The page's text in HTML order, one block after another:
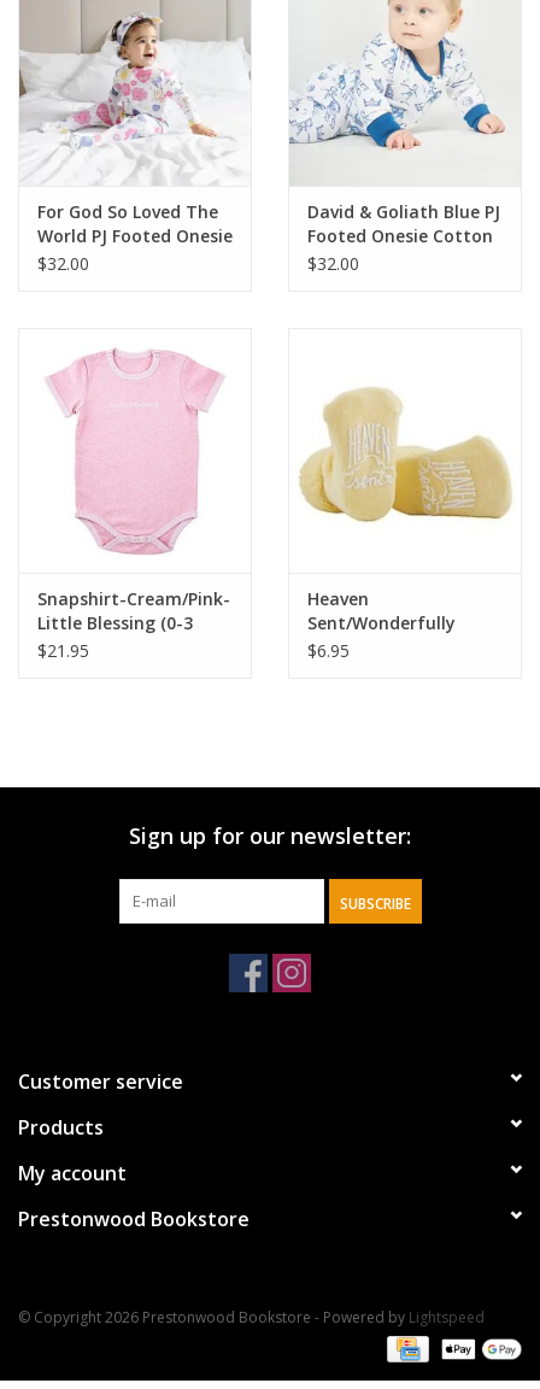
For God So Loved The
World PJ Footed Onesie
Cotton
$32.00
David & Goliath Blue PJ
Footed Onesie Cotton
$32.00
Snapshirt-Cream/Pink-
Little Blessing (0-3
Months)
$21.95
Heaven
Sent/Wonderfully
Made Socks
$6.95
Sign up for our newsletter:
SUBSCRIBE
Customer service
Products
My account
Prestonwood Bookstore
© Copyright 2026 Prestonwood Bookstore - Powered by Lightspeed